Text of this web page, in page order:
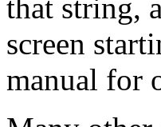
that string,
screen
manual for